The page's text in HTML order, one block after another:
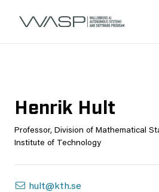
Henrik Hult
Professor, Division of Mathematical
Institute of Technology
hult@kth.se